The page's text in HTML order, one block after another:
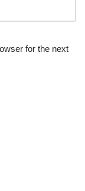
for the next